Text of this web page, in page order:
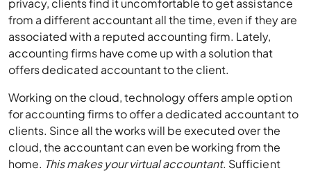
privacy, clients find it uncomfortable to get assistance
from a different accountant all the time, even if they are
associated with a reputed accounting firm. Lately,
accounting firms have come up with a solution that
offers dedicated accountant to the client.
Working on the cloud, technology offers ample option
for accounting firms to offer a dedicated accountant to
clients. Since all the works will be executed over the
cloud, the accountant can even be working from the
home. This makes your virtual accountant. Sufficient